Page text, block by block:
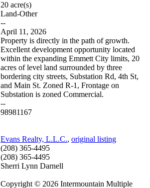
20 acre(s)
Land-Other
--
April 11, 2026
Property is directly in the path of growth.
Excellent development opportunity located
within the expanding Emmett City limits, 20
acres of level land surrounded by three
bordering city streets, Substation Rd, 4th St,
and Main St. Zoned R-1, Frontage on
Substation is zoned Commercial.
--
98981167
Evans Realty, L.L.C., original listing
(208) 365-4495
(208) 365-4495
Sherri Lynn Darnell
Copyright © 2026 Intermountain Multiple